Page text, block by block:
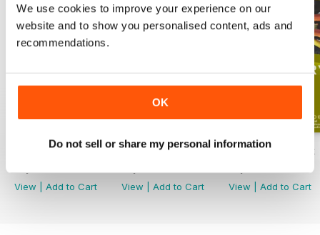
We use cookies to improve your experience on our
website and to show you personalised content, ads and
recommendations.
OK
Do not sell or share my personal information
English Unlocked series 1 special OFFER
View
Add to Cart
Elementary Grammar
View
Add to Cart
Elementary book
View
Add to Cart